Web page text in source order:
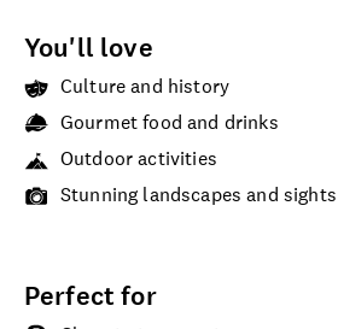
You'll love
Culture and history
Gourmet food and drinks
Outdoor activities
Stunning landscapes and sights
Perfect for